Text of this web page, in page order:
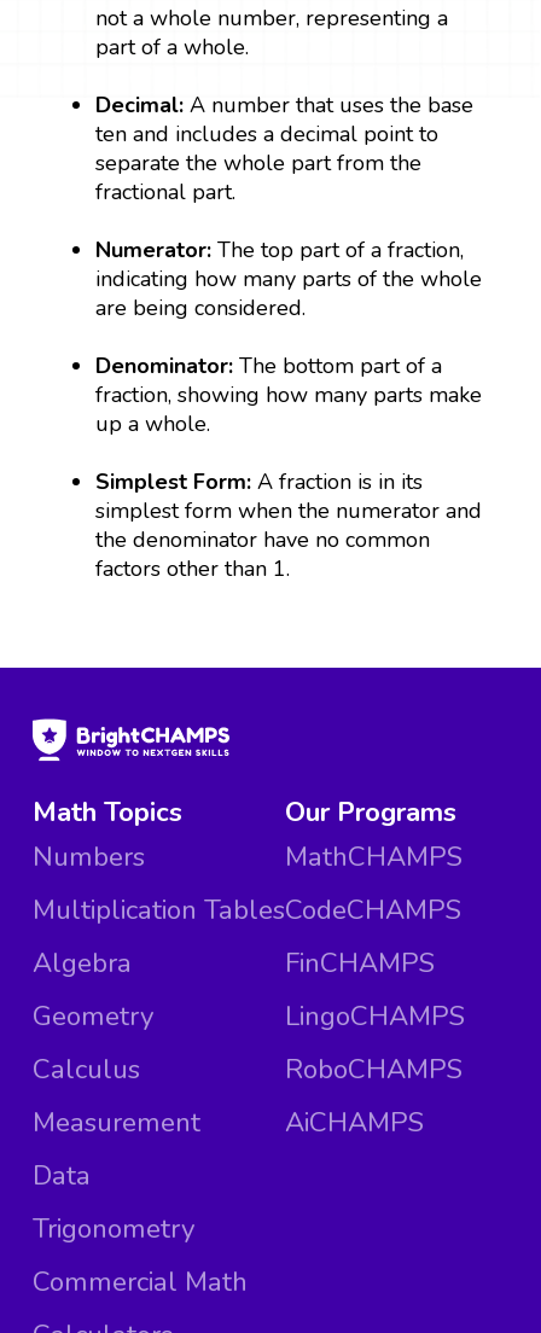
not a whole number, representing a
part of a whole.
Decimal: A number that uses the base
ten and includes a decimal point to
separate the whole part from the
fractional part.
Numerator: The top part of a fraction,
indicating how many parts of the whole
are being considered.
Denominator: The bottom part of a
fraction, showing how many parts make
up a whole.
Simplest Form: A fraction is in its
simplest form when the numerator and
the denominator have no common
factors other than 1.
Math Topics
Numbers
Multiplication Tables
Algebra
Geometry
Calculus
Measurement
Data
Trigonometry
Commercial Math
Our Programs
MathCHAMPS
CodeCHAMPS
FinCHAMPS
LingoCHAMPS
RoboCHAMPS
AiCHAMPS